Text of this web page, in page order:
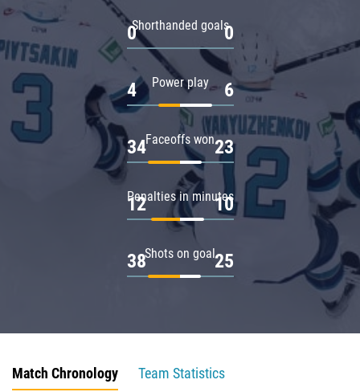
Shorthanded goals
0 0
Power play
4 6
Faceoffs won
34 23
Penalties in minutes
12 10
Shots on goal
38 25
Match Chronology
Team Statistics